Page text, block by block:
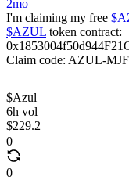
2mo
I'm claiming my free
$AZUL token contract:
Claim code: AZUL-
$Azul
6h vol
$229.2
0
0